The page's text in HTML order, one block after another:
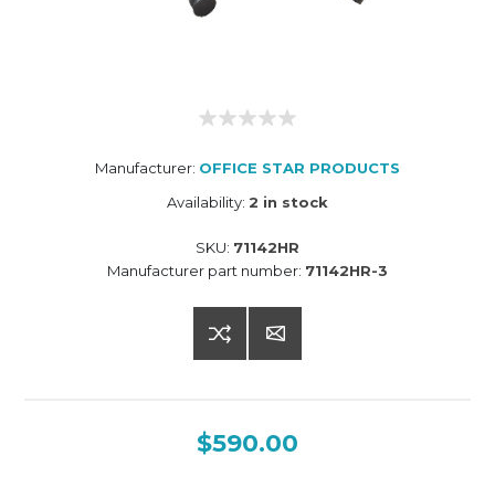
Manufacturer: OFFICE STAR PRODUCTS
Availability: 2 in stock
SKU: 71142HR
Manufacturer part number: 71142HR-3
$590.00